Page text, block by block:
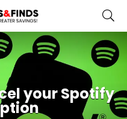
your Spotify